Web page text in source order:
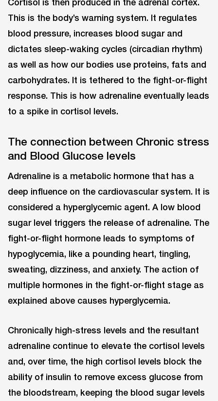
This is the body’s warning system. It regulates
blood pressure, increases blood sugar and
dictates sleep-waking cycles (circadian rhythm)
as well as how our bodies use proteins, fats and
carbohydrates. It is tethered to the fight-or-flight
response. This is how adrenaline eventually leads
to a spike in cortisol levels.
The connection between Chronic stress
and Blood Glucose levels
Adrenaline is a metabolic hormone that has a
deep influence on the cardiovascular system. It is
considered a hyperglycemic agent. A low blood
sugar level triggers the release of adrenaline. The
fight-or-flight hormone leads to symptoms of
hypoglycemia, like a pounding heart, tingling,
sweating, dizziness, and anxiety. The action of
multiple hormones in the fight-or-flight stage as
explained above causes hyperglycemia.
Chronically high-stress levels and the resultant
adrenaline continue to elevate the cortisol levels
and, over time, the high cortisol levels block the
ability of insulin to remove excess glucose from
the bloodstream, keeping the blood sugar levels